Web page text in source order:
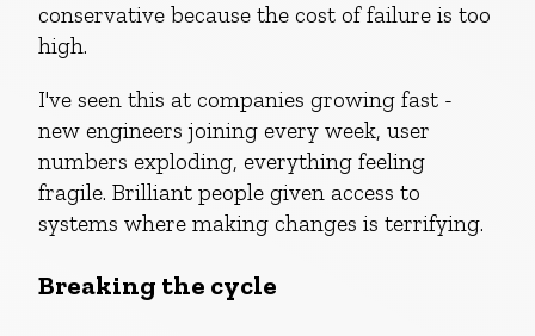
conservative because the cost of failure is too
high.
I've seen this at companies growing fast -
new engineers joining every week, user
numbers exploding, everything feeling
fragile. Brilliant people given access to
systems where making changes is terrifying.
Breaking the cycle